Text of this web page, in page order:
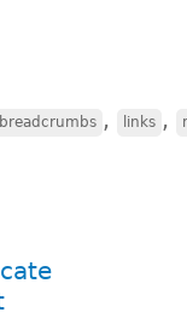
breadcrumbs , links ,